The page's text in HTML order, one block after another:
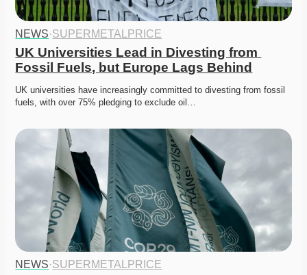
NEWS·SUPERMETALPRICE
UK Universities Lead in Divesting from
Fossil Fuels, but Europe Lags Behind
UK universities have increasingly committed to divesting from fossil
fuels, with over 75% pledging to exclude oil…
NEWS·SUPERMETALPRICE